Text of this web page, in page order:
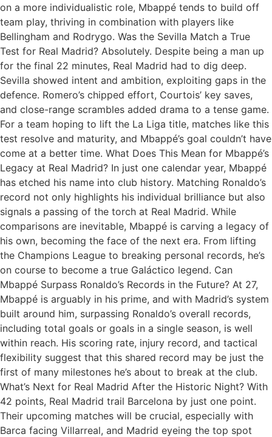
on a more individualistic role, Mbappé tends to build off
team play, thriving in combination with players like
Bellingham and Rodrygo. Was the Sevilla Match a True
Test for Real Madrid? Absolutely. Despite being a man up
for the final 22 minutes, Real Madrid had to dig deep.
Sevilla showed intent and ambition, exploiting gaps in the
defence. Romero’s chipped effort, Courtois’ key saves,
and close-range scrambles added drama to a tense game.
For a team hoping to lift the La Liga title, matches like this
test resolve and maturity, and Mbappé’s goal couldn’t have
come at a better time. What Does This Mean for Mbappé’s
Legacy at Real Madrid? In just one calendar year, Mbappé
has etched his name into club history. Matching Ronaldo’s
record not only highlights his individual brilliance but also
signals a passing of the torch at Real Madrid. While
comparisons are inevitable, Mbappé is carving a legacy of
his own, becoming the face of the next era. From lifting
the Champions League to breaking personal records, he’s
on course to become a true Galáctico legend. Can
Mbappé Surpass Ronaldo’s Records in the Future? At 27,
Mbappé is arguably in his prime, and with Madrid’s system
built around him, surpassing Ronaldo’s overall records,
including total goals or goals in a single season, is well
within reach. His scoring rate, injury record, and tactical
flexibility suggest that this shared record may be just the
first of many milestones he’s about to break at the club.
What’s Next for Real Madrid After the Historic Night? With
42 points, Real Madrid trail Barcelona by just one point.
Their upcoming matches will be crucial, especially with
Barca facing Villarreal, and Madrid eyeing the top spot